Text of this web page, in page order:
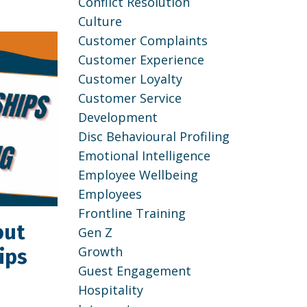
Culture
Customer Complaints
Customer Experience
Customer Loyalty
Customer Service
Development
Disc Behavioural Profiling
Emotional Intelligence
Employee Wellbeing
Employees
Frontline Training
Gen Z
Growth
Guest Engagement
Hospitality